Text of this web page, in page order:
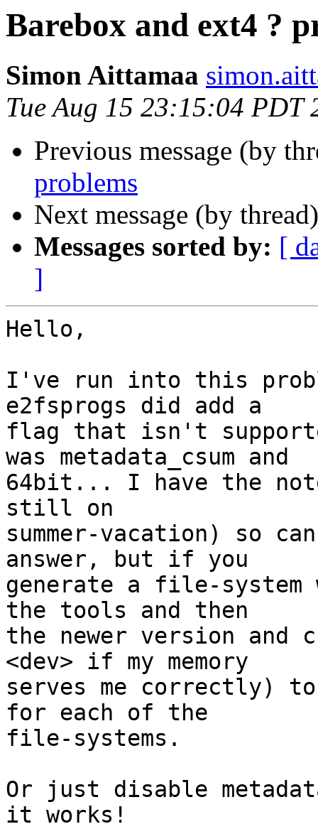
Barebox and ext4 ?
Simon Aittamaa
Tue Aug 15 23:15:04 PDT
Previous message (by
problems
Next message (by
Messages sorted by: [
]
Hello,
I've run into this
e2fsprogs did add a
flag that isn't
was metadata_csum and
64bit... I have the
still on
summer-vacation) so
answer, but if you
generate a file-
the tools and then
the newer version
<dev> if my memory
serves me correctly)
for each of the
file-systems.
Or just disable
it works!